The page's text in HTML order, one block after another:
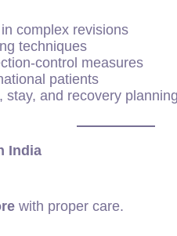
complex revisions
techniques
control measures
patients
and recovery planning
India
with proper care.